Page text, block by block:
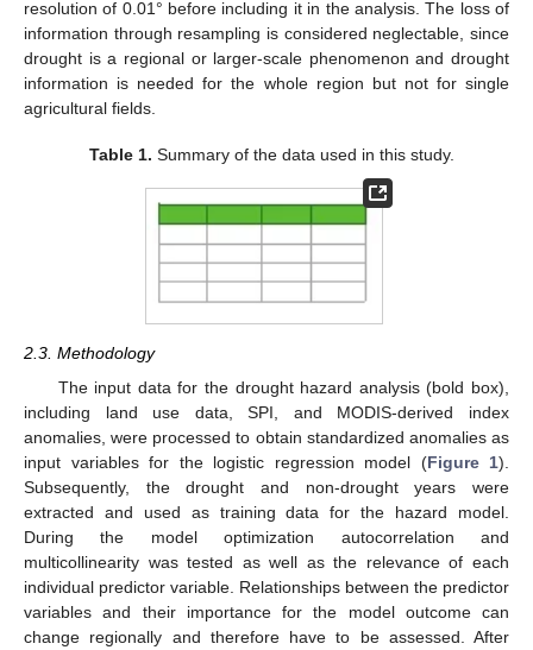
resolution of 0.01° before including it in the analysis. The loss of
information through resampling is considered neglectable, since
drought is a regional or larger-scale phenomenon and drought
information is needed for the whole region but not for single
agricultural fields.
Table 1. Summary of the data used in this study.
2.3. Methodology
The input data for the drought hazard analysis (bold box),
including land use data, SPI, and MODIS-derived index
anomalies, were processed to obtain standardized anomalies as
input variables for the logistic regression model (Figure 1).
Subsequently, the drought and non-drought years were
extracted and used as training data for the hazard model.
During the model optimization autocorrelation and
multicollinearity was tested as well as the relevance of each
individual predictor variable. Relationships between the predictor
variables and their importance for the model outcome can
change regionally and therefore have to be assessed. After